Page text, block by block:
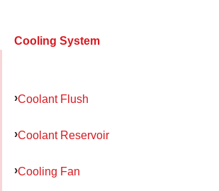
Cooling System
Coolant Flush
Coolant Reservoir
Cooling Fan